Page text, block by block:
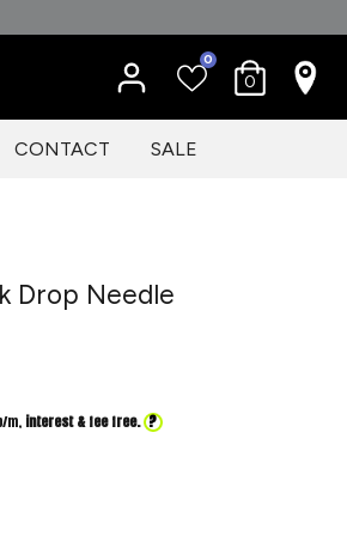
0
0
CONTACT SALE
Drop Needle
m, interest & fee free. ?